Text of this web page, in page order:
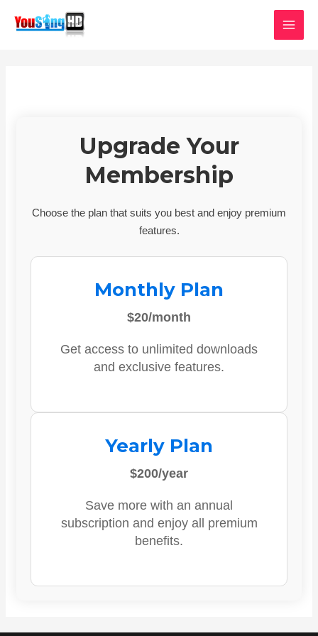
Upgrade Your
Membership
Choose the plan that suits you best and enjoy premium
features.
Monthly Plan
$20/month
Get access to unlimited downloads
and exclusive features.
Yearly Plan
$200/year
Save more with an annual
subscription and enjoy all premium
benefits.